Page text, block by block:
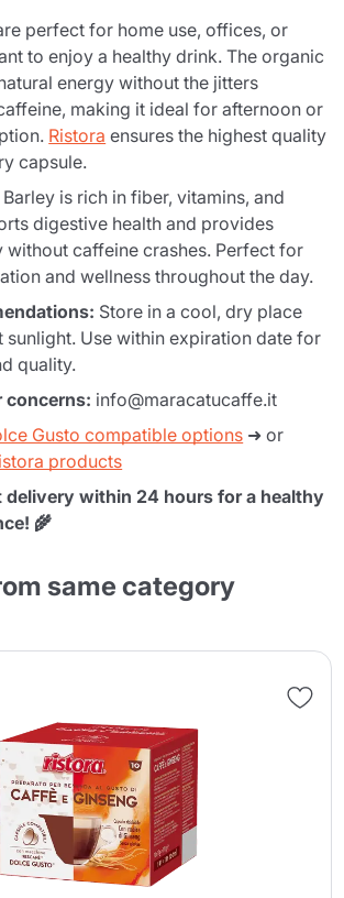
perfect for home use, offices, or
to enjoy a healthy drink. The organic
energy without the jitters
making it ideal for afternoon or
Ristora ensures the highest quality
capsule.
Barley is rich in fiber, vitamins, and
digestive health and provides
without caffeine crashes. Perfect for
and wellness throughout the day.
Store in a cool, dry place
Use within expiration date for
quality.
concerns: info@maracatucaffe.it
Gusto compatible options ➜ or
products
delivery within 24 hours for a healthy
🌾
same category